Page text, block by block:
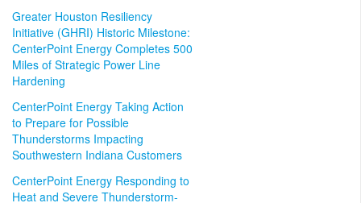
Greater Houston Resiliency
Initiative (GHRI) Historic Milestone:
CenterPoint Energy Completes 500
Miles of Strategic Power Line
Hardening
CenterPoint Energy Taking Action
to Prepare for Possible
Thunderstorms Impacting
Southwestern Indiana Customers
CenterPoint Energy Responding to
Heat and Severe Thunderstorm-